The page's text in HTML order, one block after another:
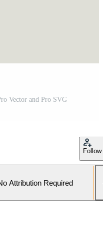
Vector and Pro SVG
Follow
Attribution Required